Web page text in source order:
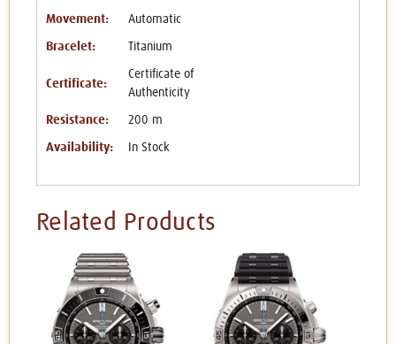
Movement: Automatic
Bracelet: Titanium
Certificate:
Certificate of
Authenticity
Resistance: 200 m
Availability: In Stock
Related Products